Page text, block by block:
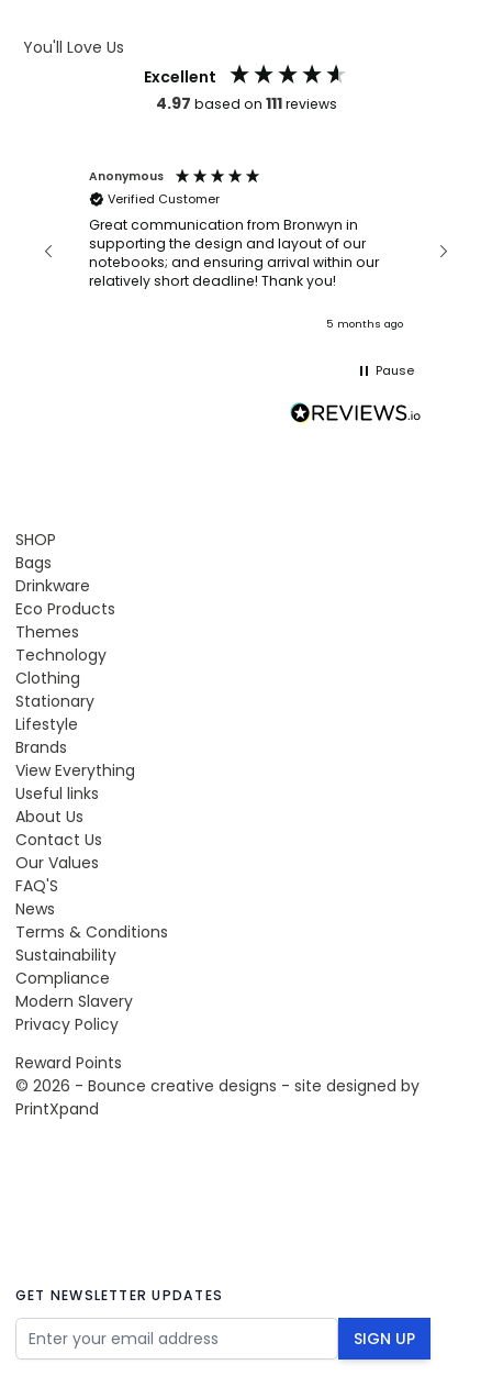
You'll Love Us
Excellent
4.97 based on 111reviews
Anonymous
Verified Customer
Great communication from Bronwyn in
supporting the design and layout of our
notebooks; and ensuring arrival within our
relatively short deadline! Thank you!
5 months ago
Pause
SHOP
Bags
Drinkware
Eco Products
Themes
Technology
Clothing
Stationary
Lifestyle
Brands
View Everything
Useful links
About Us
Contact Us
Our Values
FAQ'S
News
Terms & Conditions
Sustainability
Compliance
Modern Slavery
Privacy Policy
Reward Points
© 2026 - Bounce creative designs - site designed by
PrintXpand
GET NEWSLETTER UPDATES
Email Address SIGN UP